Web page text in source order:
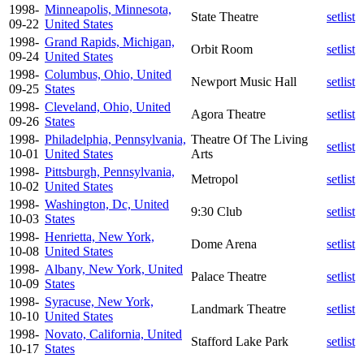
1998-
09-22
Minneapolis, Minnesota,
United States
State Theatre
setlist
1998-
09-24
Grand Rapids, Michigan,
United States
Orbit Room
setlist
1998-
09-25
Columbus, Ohio, United
States
Newport Music Hall
setlist
1998-
09-26
Cleveland, Ohio, United
States
Agora Theatre
setlist
1998-
10-01
Philadelphia, Pennsylvania,
United States
Theatre Of The Living
Arts
setlist
1998-
10-02
Pittsburgh, Pennsylvania,
United States
Metropol
setlist
1998-
10-03
Washington, Dc, United
States
9:30 Club
setlist
1998-
10-08
Henrietta, New York,
United States
Dome Arena
setlist
1998-
10-09
Albany, New York, United
States
Palace Theatre
setlist
1998-
10-10
Syracuse, New York,
United States
Landmark Theatre
setlist
1998-
10-17
Novato, California, United
States
Stafford Lake Park
setlist